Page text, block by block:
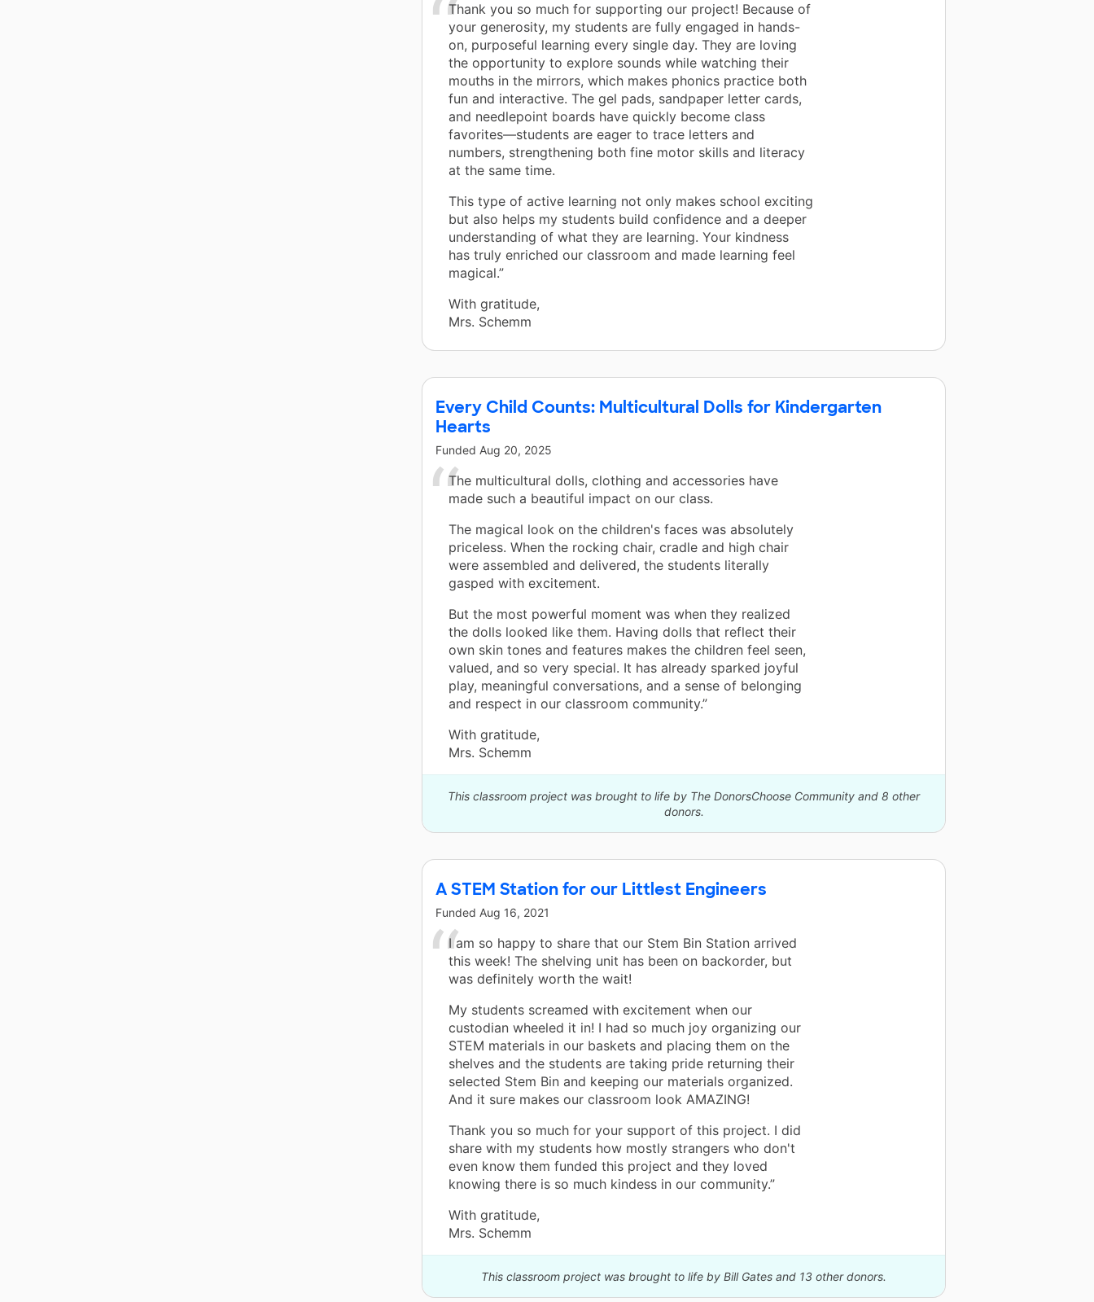
Thank you so much for supporting our project! Because of
your generosity, my students are fully engaged in hands-
on, purposeful learning every single day. They are loving
the opportunity to explore sounds while watching their
mouths in the mirrors, which makes phonics practice both
fun and interactive. The gel pads, sandpaper letter cards,
and needlepoint boards have quickly become class
favorites—students are eager to trace letters and
numbers, strengthening both fine motor skills and literacy
at the same time.
This type of active learning not only makes school exciting
but also helps my students build confidence and a deeper
understanding of what they are learning. Your kindness
has truly enriched our classroom and made learning feel
magical.”
With gratitude,
Mrs. Schemm
Every Child Counts: Multicultural Dolls for Kindergarten
Hearts
Funded Aug 20, 2025
The multicultural dolls, clothing and accessories have
made such a beautiful impact on our class.
The magical look on the children's faces was absolutely
priceless. When the rocking chair, cradle and high chair
were assembled and delivered, the students literally
gasped with excitement.
But the most powerful moment was when they realized
the dolls looked like them. Having dolls that reflect their
own skin tones and features makes the children feel seen,
valued, and so very special. It has already sparked joyful
play, meaningful conversations, and a sense of belonging
and respect in our classroom community.”
With gratitude,
Mrs. Schemm
This classroom project was brought to life by The DonorsChoose Community and 8 other
donors.
A STEM Station for our Littlest Engineers
Funded Aug 16, 2021
I am so happy to share that our Stem Bin Station arrived
this week! The shelving unit has been on backorder, but
was definitely worth the wait!
My students screamed with excitement when our
custodian wheeled it in! I had so much joy organizing our
STEM materials in our baskets and placing them on the
shelves and the students are taking pride returning their
selected Stem Bin and keeping our materials organized.
And it sure makes our classroom look AMAZING!
Thank you so much for your support of this project. I did
share with my students how mostly strangers who don't
even know them funded this project and they loved
knowing there is so much kindess in our community.”
With gratitude,
Mrs. Schemm
This classroom project was brought to life by Bill Gates and 13 other donors.